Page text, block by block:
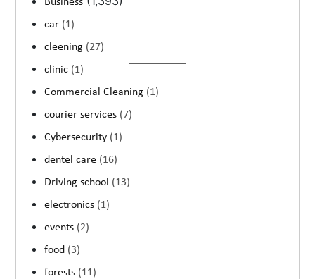
car (1)
cleening (27)
clinic (1)
Commercial Cleaning (1)
courier services (7)
Cybersecurity (1)
dentel care (16)
Driving school (13)
electronics (1)
events (2)
food (3)
forests (11)